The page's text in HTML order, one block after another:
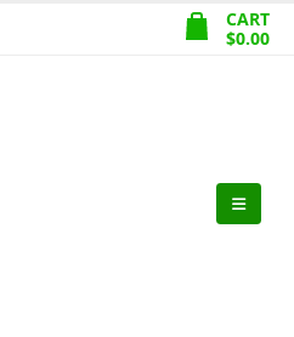
CART
$0.00